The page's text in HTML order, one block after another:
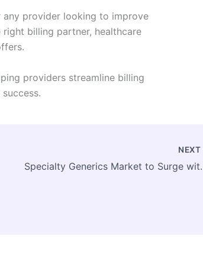
provider looking to improve
billing partner, healthcare
providers streamline billing
NEXT
Specialty Generics